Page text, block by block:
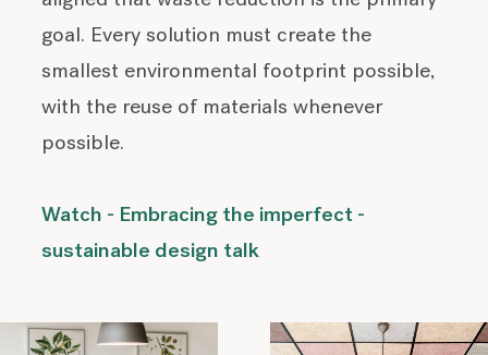
goal. Every solution must create the
smallest environmental footprint possible,
with the reuse of materials whenever
possible.
Watch - Embracing the imperfect -
sustainable design talk